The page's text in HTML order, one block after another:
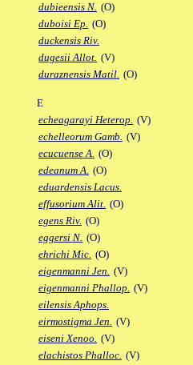
dubieensis N. (O)
duboisi Ep. (O)
duckensis Riv.
dugesii Allot. (V)
duraznensis Matil. (O)
E
echeagarayi Heterop. (V)
echelleorum Gamb. (V)
ecucuense A. (O)
edeanum A. (O)
eduardensis Lacus.
effusorium Alit. (O)
egens Riv. (O)
eggersi N. (O)
ehrichi Mic. (O)
eigenmanni Jen. (V)
eigenmanni Phallop. (V)
eilensis Aphops.
eirmostigma Jen. (V)
eiseni Xenoo. (V)
elachistos Phalloc. (V)